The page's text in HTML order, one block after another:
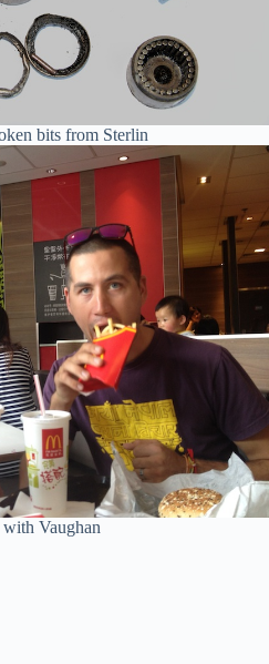
bits from Sterlin
Vaughan